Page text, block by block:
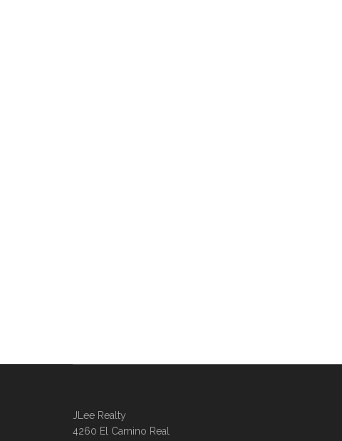
JLee Realty
4260 El Camino Real